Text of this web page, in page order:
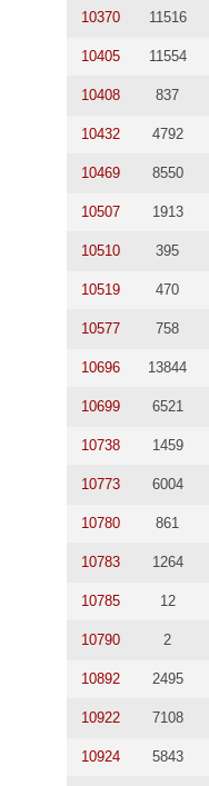
10370 11516
10405 11554
10408 837
10432 4792
10469 8550
10507 1913
10510 395
10519 470
10577 758
10696 13844
10699 6521
10738 1459
10773 6004
10780 861
10783 1264
10785 12
10790 2
10892 2495
10922 7108
10924 5843